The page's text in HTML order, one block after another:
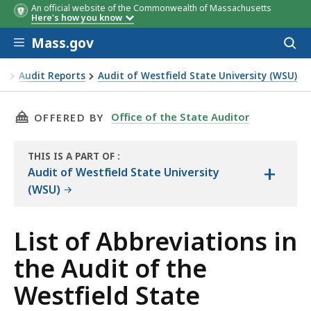
An official website of the Commonwealth of Massachusetts
Here's how you know
Skip to main content
Mass.gov
Audit Reports Audit of Westfield State University (WSU)
of the Westfield State University
THIS PAGE, LIST OF ABBREVIATIONS IN THE
OFFERED BY Office of the State Auditor
THIS IS A PART OF
THE
:
Audit of Westfield State University
(WSU)
+
List of Abbreviations in
the Audit of the
Westfield State